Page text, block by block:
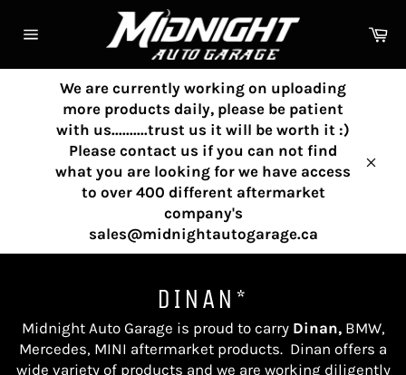
navigation
We are currently working on uploading
more products daily, please be patient
with us..........trust us it will be worth it :)
Please contact us if you can not find
what you are looking for we have access
to over 400 different aftermarket
company's
sales@midnightautogarage.ca
DINAN*
Midnight Auto Garage is proud to carryDinan, BMW,
Mercedes, MINI aftermarket products. Dinan offers a
wide variety of products and we are working diligently